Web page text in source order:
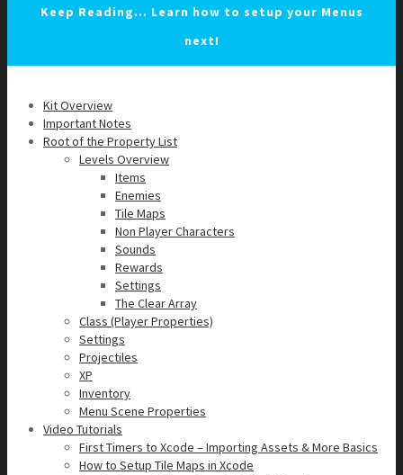
Keep Reading... Learn how to setup your Menus
next!
Kit Overview
Important Notes
Root of the Property List
Levels Overview
Items
Enemies
Tile Maps
Non Player Characters
Sounds
Rewards
Settings
The Clear Array
Class (Player Properties)
Settings
Projectiles
XP
Inventory
Menu Scene Properties
Video Tutorials
First Timers to Xcode – Importing Assets & More Basics
How to Setup Tile Maps in Xcode